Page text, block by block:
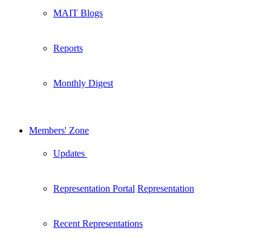
MAIT Blogs
Reports
Monthly Digest
Members' Zone
Updates
Representation Portal Representation
Recent Representations